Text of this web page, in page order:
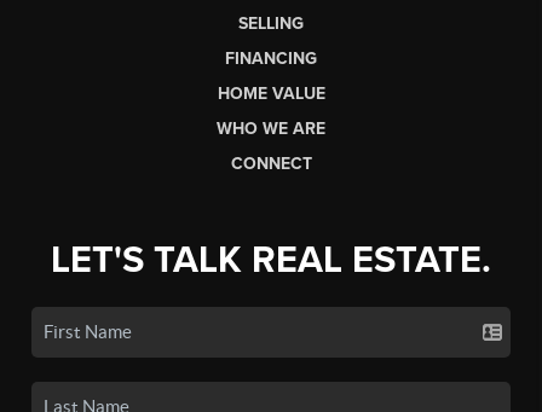
SELLING
FINANCING
HOME VALUE
WHO WE ARE
CONNECT
LET'S TALK REAL ESTATE.